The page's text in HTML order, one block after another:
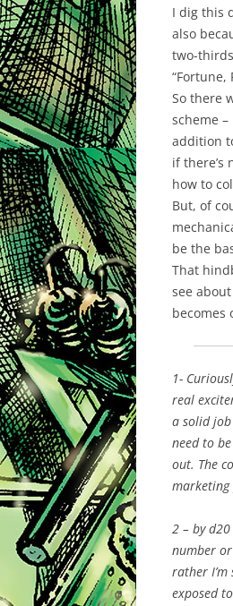
I dig this
also
two-
“Fortune,
So there
scheme
addition
if there’s
how to
But, of
be the
That
see
becomes
1-
real
a solid job
need to
out. The
marketing
2 – by
number
rather
exposed